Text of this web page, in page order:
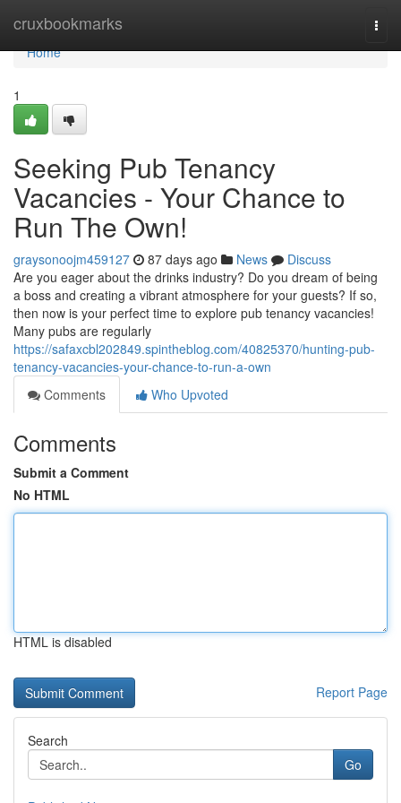
cruxbookmarks
Home
Home
1
Seeking Pub Tenancy
Vacancies - Your Chance to
Run The Own!
graysonoojm459127 87 days ago News
Discuss
Are you eager about the drinks industry? Do you dream of being
a boss and creating a vibrant atmosphere for your guests? If so,
then now is your perfect time to explore pub tenancy vacancies!
Many pubs are regularly
https://safaxcbl202849.spintheblog.com/40825370/hunting-pub-
tenancy-vacancies-your-chance-to-run-a-own
Comments
Who Upvoted
Comments
Submit a Comment
No HTML
HTML is disabled
Report Page
Search
Go